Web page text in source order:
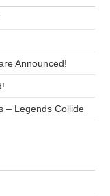
Announced!
– Legends Collide